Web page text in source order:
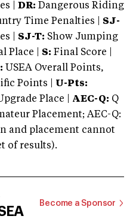
|
DR: Dangerous Riding
Time Penalties | SJ-
| SJ-T: Show Jumping
Place | S: Final Score |
USEA Overall Points,
Points | U-Pts:
Place | AEC-Q: Q
Placement; AEC-Q:
and placement cannot
of results).
Become a Sponsor